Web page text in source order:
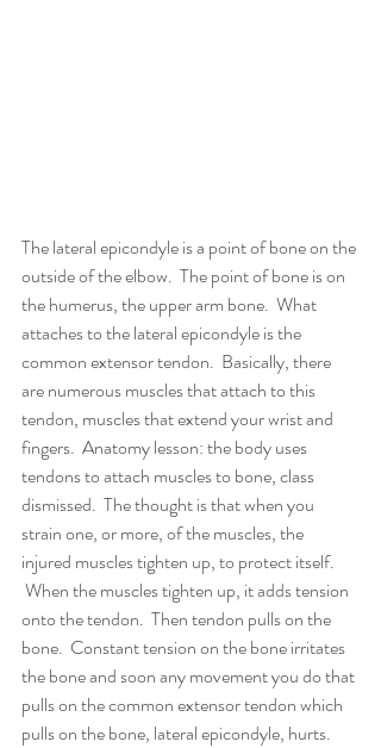
The lateral epicondyle is a point of bone on the
outside of the elbow.  The point of bone is on
the humerus, the upper arm bone.  What
attaches to the lateral epicondyle is the
common extensor tendon.  Basically, there
are numerous muscles that attach to this
tendon, muscles that extend your wrist and
fingers.  Anatomy lesson: the body uses
tendons to attach muscles to bone, class
dismissed.  The thought is that when you
strain one, or more, of the muscles, the
injured muscles tighten up, to protect itself.
When the muscles tighten up, it adds tension
onto the tendon.  Then tendon pulls on the
bone.  Constant tension on the bone irritates
the bone and soon any movement you do that
pulls on the common extensor tendon which
pulls on the bone, lateral epicondyle, hurts.